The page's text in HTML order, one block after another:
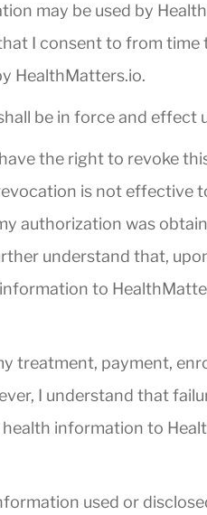
may be used by
I consent to from
HealthMatters.io.
be in force and effect
the right to revoke
is not effective
authorization was
understand that,
to
treatment, payment,
I understand that
information to
used or